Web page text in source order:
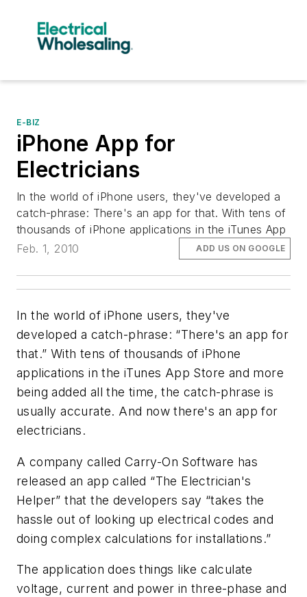
E-BIZ
iPhone App for
Electricians
In the world of iPhone users, they've developed a
catch-phrase: There's an app for that. With tens of
thousands of iPhone applications in the iTunes App
Feb. 1, 2010
ADD US ON GOOGLE
In the world of iPhone users, they've
developed a catch-phrase: “There's an app for
that.” With tens of thousands of iPhone
applications in the iTunes App Store and more
being added all the time, the catch-phrase is
usually accurate. And now there's an app for
electricians.
A company called Carry-On Software has
released an app called “The Electrician's
Helper” that the developers say “takes the
hassle out of looking up electrical codes and
doing complex calculations for installations.”
The application does things like calculate
voltage, current and power in three-phase and